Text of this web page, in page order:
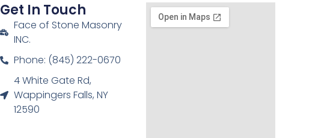
Get In Touch
Face of Stone Masonry
INC.
Phone: (845) 222-0670
4 White Gate Rd,
Wappingers Falls, NY
12590